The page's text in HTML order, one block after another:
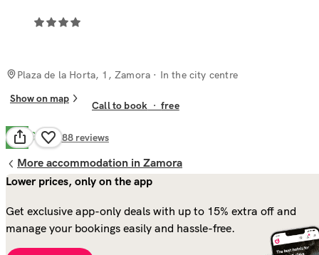
Plaza de la Horta, 1, Zamora · In the city centre
Show on map
Call to book ·free
7.9 Good 988 reviews
More accommodation in Zamora
Lower prices, only on the app
Get exclusive app-only deals with up to 15% extra off and
manage your bookings easily and hassle-free.